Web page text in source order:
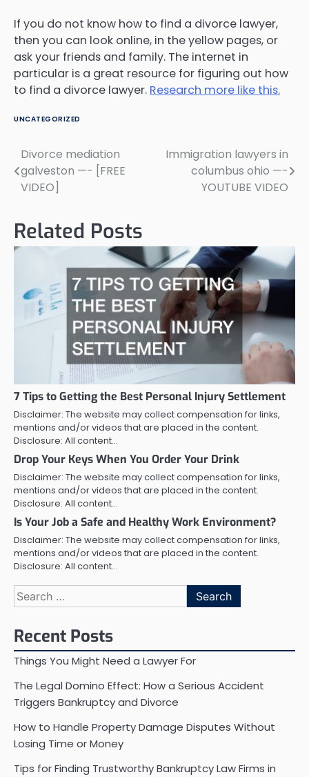
If you do not know how to find a divorce lawyer,
then you can look online, in the yellow pages, or
ask your friends and family. The internet in
particular is a great resource for figuring out how
to find a divorce lawyer. Research more like this.
UNCATEGORIZED
Post
navigation
Divorce mediation
galveston —- [FREE
VIDEO]
Immigration lawyers in
columbus ohio —-
YOUTUBE VIDEO
Related Posts
7 Tips to Getting the Best Personal Injury Settlement
Disclaimer: The website may collect compensation for links,
mentions and/or videos that are placed in the content.
Disclosure: All content…
Drop Your Keys When You Order Your Drink
Disclaimer: The website may collect compensation for links,
mentions and/or videos that are placed in the content.
Disclosure: All content…
Is Your Job a Safe and Healthy Work Environment?
Disclaimer: The website may collect compensation for links,
mentions and/or videos that are placed in the content.
Disclosure: All content…
Search
for:
Recent Posts
Things You Might Need a Lawyer For
The Legal Domino Effect: How a Serious Accident
Triggers Bankruptcy and Divorce
How to Handle Property Damage Disputes Without
Losing Time or Money
Tips for Finding Trustworthy Bankruptcy Law Firms in